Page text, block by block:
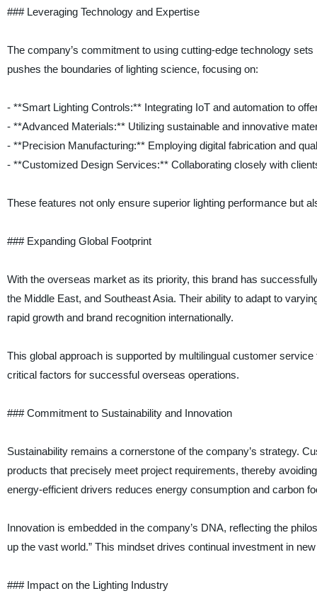
### Leveraging Technology and Expertise
The company’s commitment to using cutting-edge technology
pushes the boundaries of lighting science, focusing on:
- **Smart Lighting Controls:** Integrating IoT and automation to
- **Advanced Materials:** Utilizing sustainable and innovative
- **Precision Manufacturing:** Employing digital fabrication and
- **Customized Design Services:** Collaborating closely with
These features not only ensure superior lighting performance but
### Expanding Global Footprint
With the overseas market as its priority, this brand has
the Middle East, and Southeast Asia. Their ability to adapt to
rapid growth and brand recognition internationally.
This global approach is supported by multilingual customer
critical factors for successful overseas operations.
### Commitment to Sustainability and Innovation
Sustainability remains a cornerstone of the company’s strategy.
products that precisely meet project requirements, thereby
energy-efficient drivers reduces energy consumption and carbon
Innovation is embedded in the company’s DNA, reflecting the
up the vast world.” This mindset drives continual investment in
### Impact on the Lighting Industry